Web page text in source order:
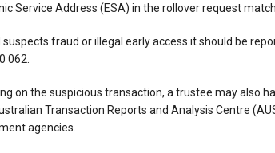
Service Address (ESA) in the rollover request
fraud or illegal early access it should be
062.
on the suspicious transaction, a trustee may also
Transaction Reports and Analysis Centre
agencies.